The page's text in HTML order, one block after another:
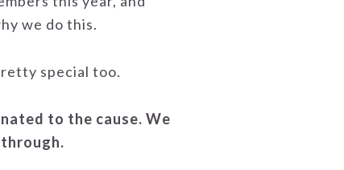
we do this.
special too.
to the cause. We